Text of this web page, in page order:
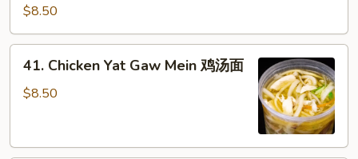
Corn
Chicken
Soup
汤
$8.50
Chicken
Yat
鸡
41. Chicken Yat Gaw Mein 鸡汤面
$8.50